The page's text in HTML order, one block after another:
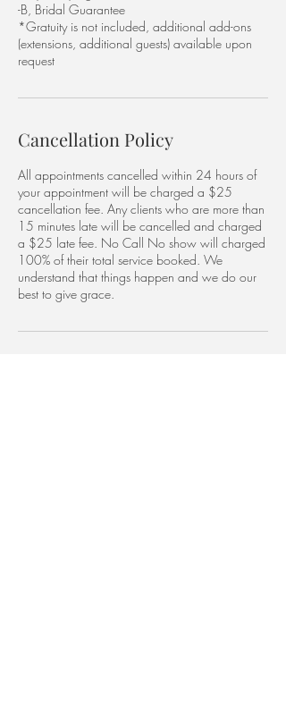
-B, Bridal Guarantee
*Gratuity is not included, additional add-ons
(extensions, additional guests) available upon
request
Cancellation Policy
All appointments cancelled within 24 hours of
your appointment will be charged a $25
cancellation fee. Any clients who are more than
15 minutes late will be cancelled and charged
a $25 late fee. No Call No show will charged
100% of their total service booked. We
understand that things happen and we do our
best to give grace.